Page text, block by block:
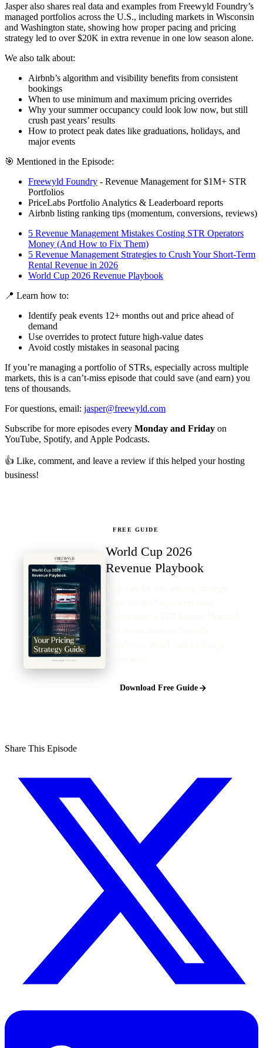
Jasper also shares real data and examples from Freewyld Foundry’s
managed portfolios across the U.S., including markets in Wisconsin
and Washington state, showing how proper pacing and pricing
strategy led to over $20K in extra revenue in one low season alone.
We also talk about:
Airbnb’s algorithm and visibility benefits from consistent
bookings
When to use minimum and maximum pricing overrides
Why your summer occupancy could look low now, but still
crush past years’ results
How to protect peak dates like graduations, holidays, and
major events
🎯 Mentioned in the Episode:
Freewyld Foundry - Revenue Management for $1M+ STR
Portfolios
PriceLabs Portfolio Analytics & Leaderboard reports
Airbnb listing ranking tips (momentum, conversions, reviews)
5 Revenue Management Mistakes Costing STR Operators
Money (And How to Fix Them)
5 Revenue Management Strategies to Crush Your Short-Term
Rental Revenue in 2026
World Cup 2026 Revenue Playbook
📍 Learn how to:
Identify peak events 12+ months out and price ahead of
demand
Use overrides to protect future high-value dates
Avoid costly mistakes in seasonal pacing
If you’re managing a portfolio of STRs, especially across multiple
markets, this is a can’t-miss episode that could save (and earn) you
tens of thousands.
For questions, email: jasper@freewyld.com
Subscribe for more episodes every Monday and Friday on
YouTube, Spotify, and Apple Podcasts.
👍 Like, comment, and leave a review if this helped your hosting
business!
FREE GUIDE
World Cup 2026
Revenue Playbook
Download Free Guide
Share This Episode